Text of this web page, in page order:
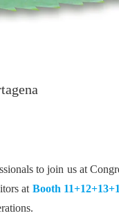
to join us at
at Booth